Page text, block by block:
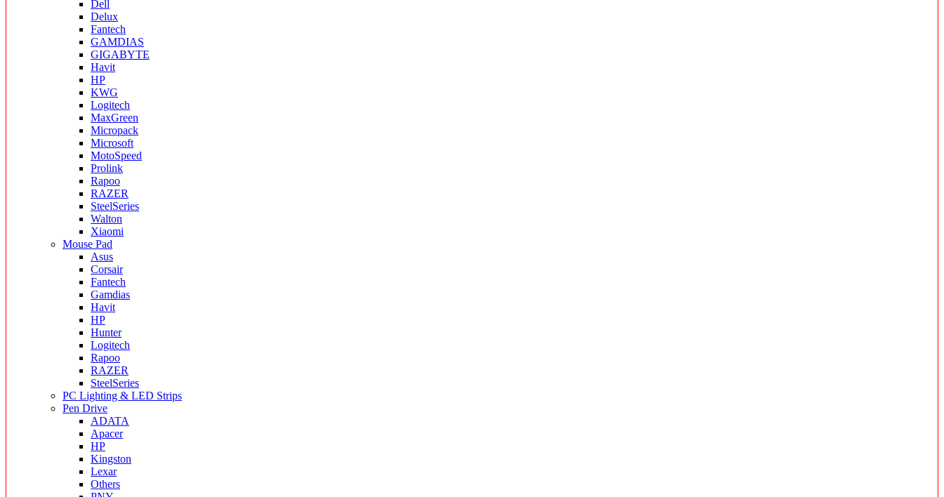
Dell
Delux
Fantech
GAMDIAS
GIGABYTE
Havit
HP
KWG
Logitech
MaxGreen
Micropack
Microsoft
MotoSpeed
Prolink
Rapoo
RAZER
SteelSeries
Walton
Xiaomi
Mouse Pad
Asus
Corsair
Fantech
Gamdias
Havit
HP
Hunter
Logitech
Rapoo
RAZER
SteelSeries
PC Lighting & LED Strips
Pen Drive
ADATA
Apacer
HP
Kingston
Lexar
Others